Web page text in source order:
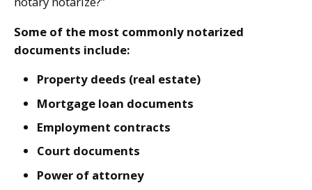
Some of the most commonly notarized
documents include:
Property deeds (real estate)
Mortgage loan documents
Employment contracts
Court documents
Power of attorney